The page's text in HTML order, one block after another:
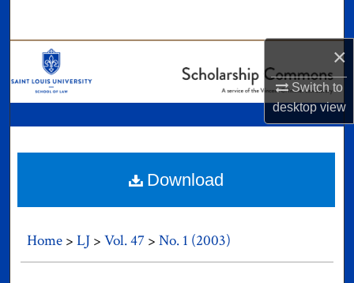
×
Switch to
desktopview
Digital Commons Network™
Home > LJ > Vol. 47 > No. 1 (2003)
Download